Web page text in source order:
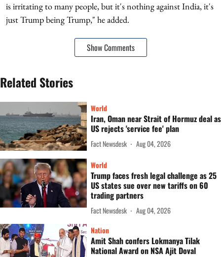
is irritating to many people, but it's nothing against India, it's
just Trump being Trump," he added.
Show Comments
Related Stories
World
Iran, Oman near Strait of Hormuz deal as
US rejects 'service fee' plan
Fact Newsdesk Aug 04, 2026
World
Trump faces fresh legal challenge as 25
US states sue over new tariffs on 60
trading partners
Fact Newsdesk
Aug 04, 2026
Nation
Amit Shah confers Lokmanya Tilak
National Award on NSA Ajit Doval